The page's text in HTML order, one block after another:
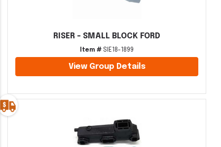
RISER - SMALL BLOCK FORD
Item # SIE18-1899
View Group Details